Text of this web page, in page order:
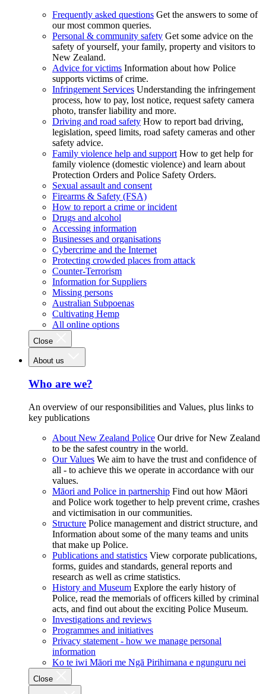
Frequently asked questions Get the answers to some of
our most common queries.
Personal & community safety Get some advice on the
safety of yourself, your family, property and visitors to
New Zealand.
Advice for victims Information about how Police
supports victims of crime.
Infringement Services Understanding the infringement
process, how to pay, lost notice, request safety camera
photo, transfer liability and more.
Driving and road safety How to report bad driving,
legislation, speed limits, road safety cameras and other
safety advice.
Family violence help and support How to get help for
family violence (domestic violence) and learn about
Protection Orders and Police Safety Orders.
Sexual assault and consent
Firearms & Safety (FSA)
How to report a crime or incident
Drugs and alcohol
Accessing information
Businesses and organisations
Cybercrime and the Internet
Protecting crowded places from attack
Counter-Terrorism
Information for Suppliers
Missing persons
Australian Subpoenas
Cultivating Hemp
All online options
Close
About us
Who are we?
An overview of our responsibilities and Values, plus links to
key publications
About New Zealand Police Our drive for New Zealand
to be the safest country in the world.
Our Values We aim to have the trust and confidence of
all - to achieve this we operate in accordance with our
values.
Māori and Police in partnership Find out how Māori
and Police work together to help prevent crime, crashes
and victimisation in our communities.
Structure Police management and district structure, and
Information about some of the many teams and units
that make up Police.
Publications and statistics View corporate publications,
forms, guides and standards, general reports and
research as well as crime statistics.
History and Museum Explore the early history of
Police, read the memorials of officers killed by criminal
acts, and find out about the exciting Police Museum.
Investigations and reviews
Programmes and initiatives
Privacy statement - how we manage personal
information
Ko te iwi Māori me Ngā Pirihimana e ngunguru nei
Close